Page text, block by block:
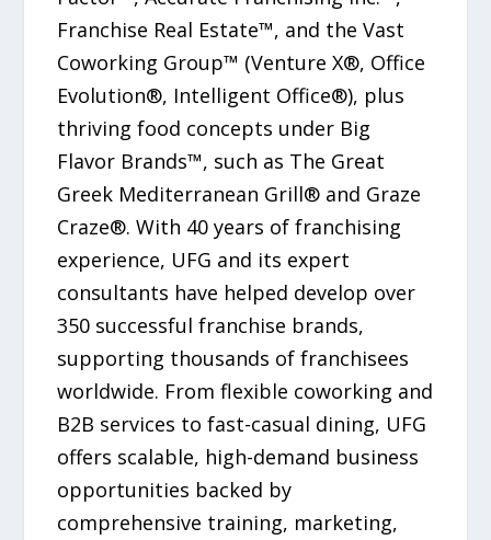
Franchise Real Estate™, and the Vast
Coworking Group™ (Venture X®, Office
Evolution®, Intelligent Office®), plus
thriving food concepts under Big
Flavor Brands™, such as The Great
Greek Mediterranean Grill® and Graze
Craze®. With 40 years of franchising
experience, UFG and its expert
consultants have helped develop over
350 successful franchise brands,
supporting thousands of franchisees
worldwide. From flexible coworking and
B2B services to fast-casual dining, UFG
offers scalable, high-demand business
opportunities backed by
comprehensive training, marketing,